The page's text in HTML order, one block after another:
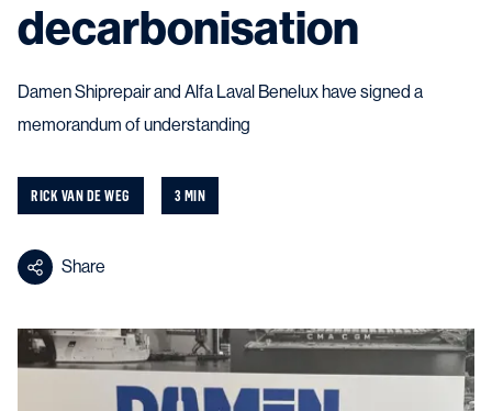
Contact usand get in touch with the experts in the field.
decarbonisation
Damen Shiprepair and Alfa Laval Benelux have signed a
memorandum of understanding
RICK VAN DE WEG 3 MIN
Share